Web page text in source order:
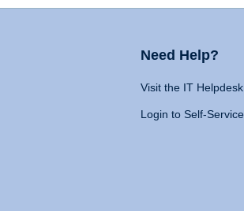
Need Help?
Visit the IT Helpdesk
Login to Self-Service